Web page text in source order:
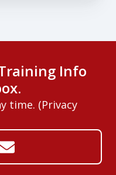
Info
time. (Privacy